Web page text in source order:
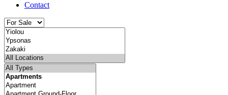
Contact